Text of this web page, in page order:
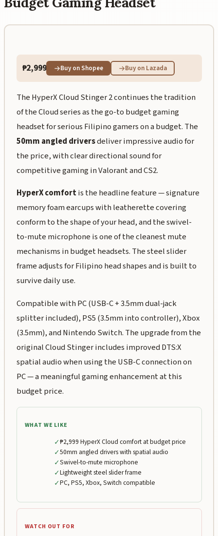
₱2,999 Buy on Shopee Buy on Lazada
The HyperX Cloud Stinger 2 continues the tradition
of the Cloud series as the go-to budget gaming
headset for serious Filipino gamers on a budget. The
50mm angled driversdeliver impressive audio for
the price, with clear directional sound for
competitive gaming in Valorant and CS2.
HyperX comfortis the headline feature — signature
memory foam earcups with leatherette covering
conform to the shape of your head, and the swivel-
to-mute microphone is one of the cleanest mute
mechanisms in budget headsets. The steel slider
frame adjusts for Filipino head shapes and is built to
survive daily use.
Compatible with PC (USB-C + 3.5mm dual-jack
splitter included), PS5 (3.5mm into controller), Xbox
(3.5mm), and Nintendo Switch. The upgrade from the
original Cloud Stinger includes improved DTS:X
spatial audio when using the USB-C connection on
PC — a meaningful gaming enhancement at this
budget price.
WHAT WE LIKE
✓₱2,999 HyperX Cloud comfort at budget price
✓50mm angled drivers with spatial audio
✓Swivel-to-mute microphone
✓Lightweight steel slider frame
✓PC, PS5, Xbox, Switch compatible
WATCH OUT FOR